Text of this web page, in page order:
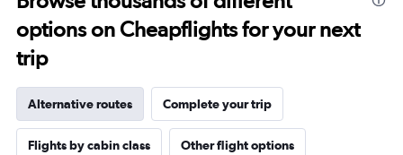
options on Cheapflights for your next
trip
Alternative routes Complete your trip
Flights by cabin class Other flight options